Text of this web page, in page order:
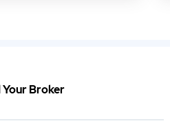
Your Broker